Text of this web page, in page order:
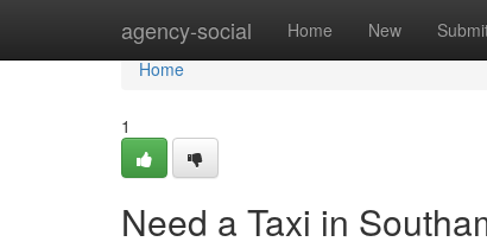
agency-social Home New
Home
Home
1
Need a Taxi in